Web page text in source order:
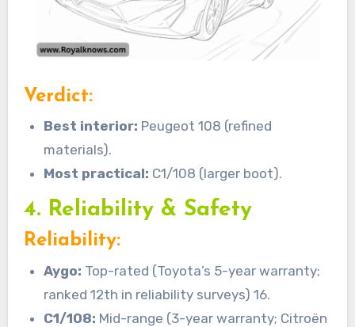
Verdict:
Best interior: Peugeot 108 (refined
materials).
Most practical: C1/108 (larger boot).
4. Reliability & Safety
Reliability:
Aygo: Top-rated (Toyota’s 5-year warranty;
ranked 12th in reliability surveys) 16.
C1/108: Mid-range (3-year warranty; Citroën